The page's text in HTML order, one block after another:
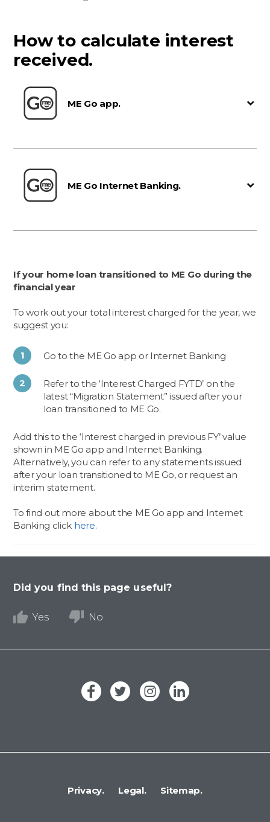
How to calculate interest
received.
ME Go app.
ME Go Internet Banking.
If your home loan transitioned to ME Go during the
financial year
To work out your total interest charged for the year, we
suggest you:
Go to the ME Go app or Internet Banking
Refer to the ‘Interest Charged FYTD’ on the
latest “Migration Statement” issued after your
loan transitioned to ME Go.
Add this to the ‘Interest charged in previous FY’ value
shown in ME Go app and Internet Banking.
Alternatively, you can refer to any statements issued
after your loan transitioned to ME Go, or request an
interim statement.
To find out more about the ME Go app and Internet
Banking click here.
Did you find this page useful?
Yes No
Privacy. Legal. Sitemap.